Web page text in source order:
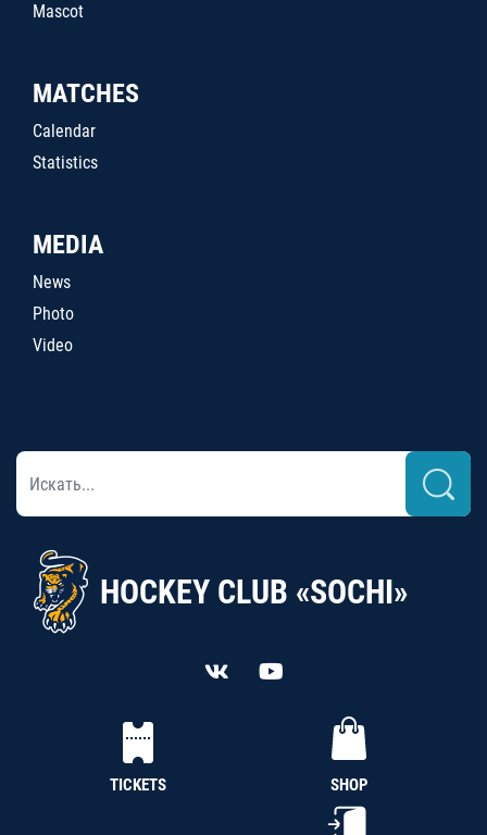
Mascot
MATCHES
Calendar
Statistics
MEDIA
News
Photo
Video
HOCKEY CLUB «SOCHI»
TICKETS SHOP